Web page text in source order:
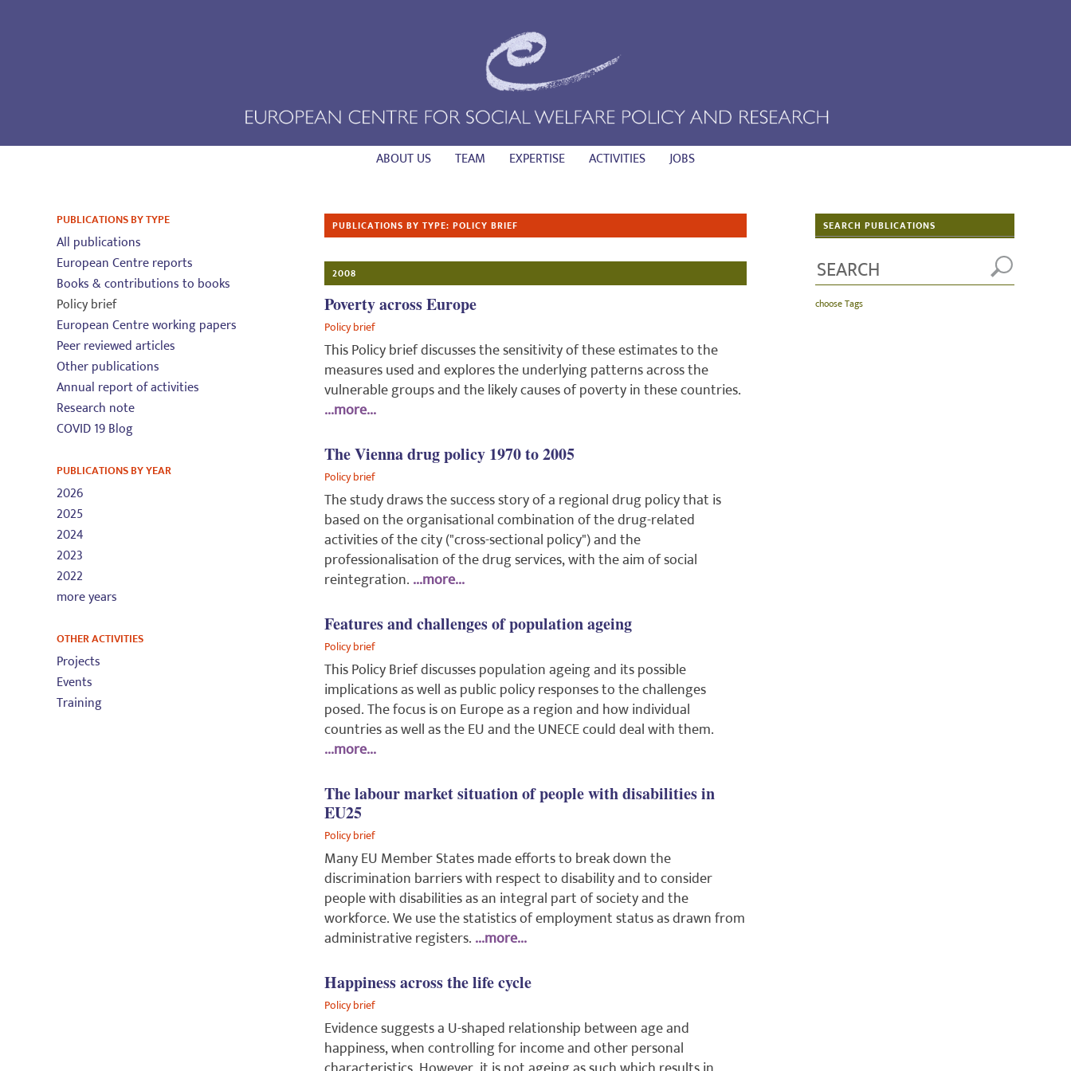
ABOUT US TEAM EXPERTISE ACTIVITIES JOBS
PUBLICATIONS BY TYPE: POLICY BRIEF
2008
Poverty across Europe
Policy brief
This Policy brief discusses the sensitivity of these estimates to the
measures used and explores the underlying patterns across the
vulnerable groups and the likely causes of poverty in these countries.
...more...
The Vienna drug policy 1970 to 2005
Policy brief
The study draws the success story of a regional drug policy that is
based on the organisational combination of the drug-related
activities of the city ("cross-sectional policy") and the
professionalisation of the drug services, with the aim of social
reintegration. ...more...
Features and challenges of population ageing
Policy brief
This Policy Brief discusses population ageing and its possible
implications as well as public policy responses to the challenges
posed. The focus is on Europe as a region and how individual
countries as well as the EU and the UNECE could deal with them.
...more...
The labour market situation of people with disabilities in
EU25
Policy brief
Many EU Member States made efforts to break down the
discrimination barriers with respect to disability and to consider
people with disabilities as an integral part of society and the
workforce. We use the statistics of employment status as drawn from
administrative registers. ...more...
Happiness across the life cycle
Policy brief
Evidence suggests a U-shaped relationship between age and
happiness, when controlling for income and other personal
PUBLICATIONS BY TYPE
All publications
European Centre reports
Books & contributions to books
Policy brief
European Centre working papers
Peer reviewed articles
Other publications
Annual report of activities
Research note
COVID 19 Blog
PUBLICATIONS BY YEAR
2026
2025
2024
2023
2022
more years
OTHER ACTIVITIES
Projects
Events
Training
SEARCH PUBLICATIONS
choose Tags